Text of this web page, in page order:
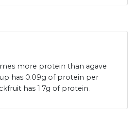
more protein than agave
has 0.09g of protein per
has 1.7g of protein.